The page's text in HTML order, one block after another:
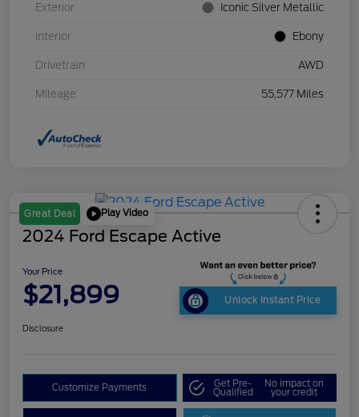
Exterior Iconic Silver Metallic
Interior Ebony
Drivetrain AWD
Mileage 55,577 Miles
Great Deal Play Video
2024 Ford Escape Active
Your Price
$21,899 Unlock Instant Price
Disclosure
Customize Payments Get Pre-
Qualified
No impact on
your credit